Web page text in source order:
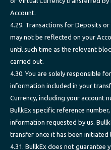
Account.
4.29. Transactions for Deposits
may not be reflected on your
until such time as the relevant
carried out.
4.30. You are solely responsible
information included in your
Currency, including your account
BullkEx specific reference
information requested by us.
transfer once it has been initiated
4.31. BullkEx does not guarantee